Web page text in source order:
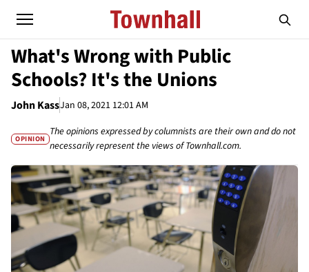
What's Wrong with Public
Schools? It's the Unions
John KassJan 08, 2021 12:01 AM
OPINION
The opinions expressed by columnists are their own and do not
necessarily represent the views of Townhall.com.